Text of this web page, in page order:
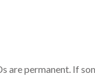
are permanent. If